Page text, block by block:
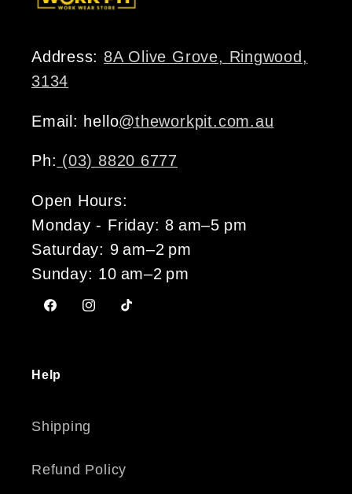
Address: 8A Olive Grove, Ringwood,
3134
Email: hello@theworkpit.com.au
Ph: (03) 8820 6777
Open Hours:
Monday - Friday: 8 am–5 pm
Saturday: 9 am–2 pm
Sunday: 10 am–2 pm
FacebookInstagram
TikTok
Help
Shipping
Refund Policy